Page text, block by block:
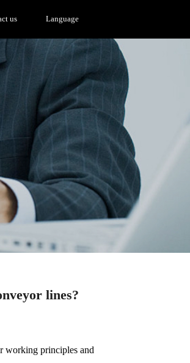
us Language
lines?
working principles and